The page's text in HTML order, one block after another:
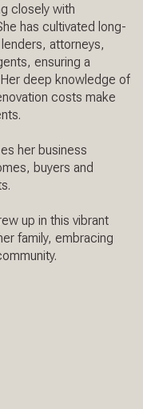
closely with
has cultivated long-
attorneys,
ensuring a
deep knowledge of
costs make
her business
buyers and
up in this vibrant
family, embracing